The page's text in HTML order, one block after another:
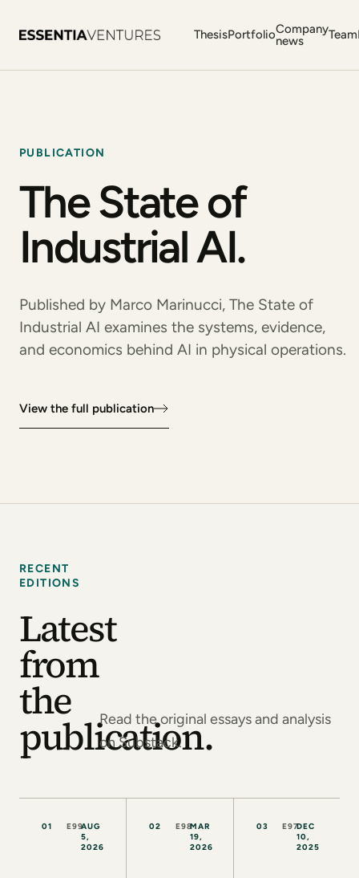
ThesisPortfolioCompany
news
Team
PUBLICATION
The State of
Industrial AI.
Published by Marco Marinucci, The State of
Industrial AI examines the systems, evidence,
and economics behind AI in physical operations.
View the full publication
RECENT
EDITIONS
Latest
from
the
publication.
Read the original essays and analysis
on Substack.
01 E99AUG
5,
2026
02 E98MAR
19,
2026
03 E97DEC
10,
2025